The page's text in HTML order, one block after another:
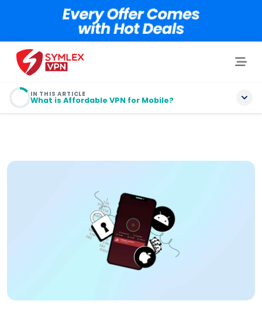
IN THIS ARTICLE
What is Affordable VPN for Mobile?
Top 5 Affordable VPN Services Providers for Mobile
Top 3 Free VPN for Android: Run Smoothly on
Top 3 Free VPN for iOS: Meet Apple’s Security